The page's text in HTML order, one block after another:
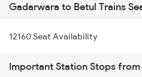
2173 Nzm Jbp Sf Spl
2174 Jbp Nzm Sf Spl
2291 Indb Jbp Spl
12406 Gondwana Exp
12616 Grand Trunk Exp
Gadarwara to Betul Trains
12160 Seat Availability
Important Station Stops